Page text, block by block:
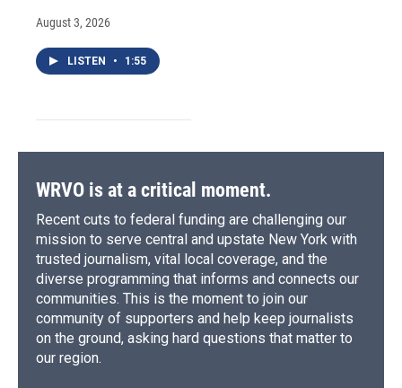
August 3, 2026
LISTEN • 1:55
WRVO is at a critical moment.
Recent cuts to federal funding are challenging our
mission to serve central and upstate New York with
trusted journalism, vital local coverage, and the
diverse programming that informs and connects our
communities. This is the moment to join our
community of supporters and help keep journalists
on the ground, asking hard questions that matter to
our region.